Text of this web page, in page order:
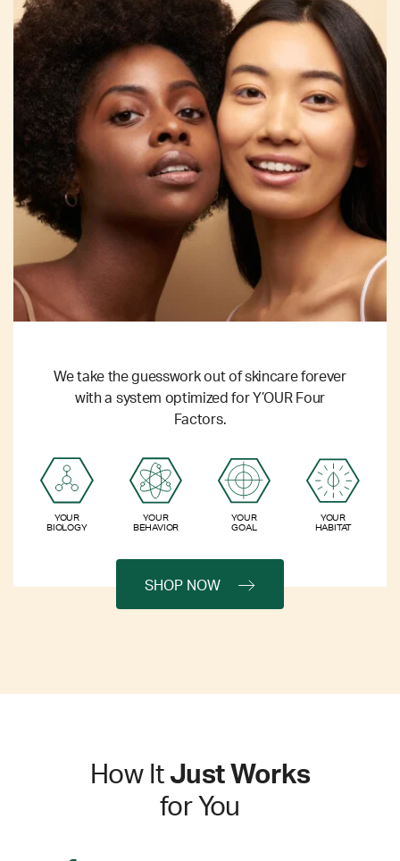
We take the guesswork out of skincare forever
with a system optimized for Y’OUR Four
Factors.
YOUR
BIOLOGY
YOUR
BEHAVIOR
YOUR
GOAL
YOUR
HABITAT
SHOP NOW
How It Just Works
for You